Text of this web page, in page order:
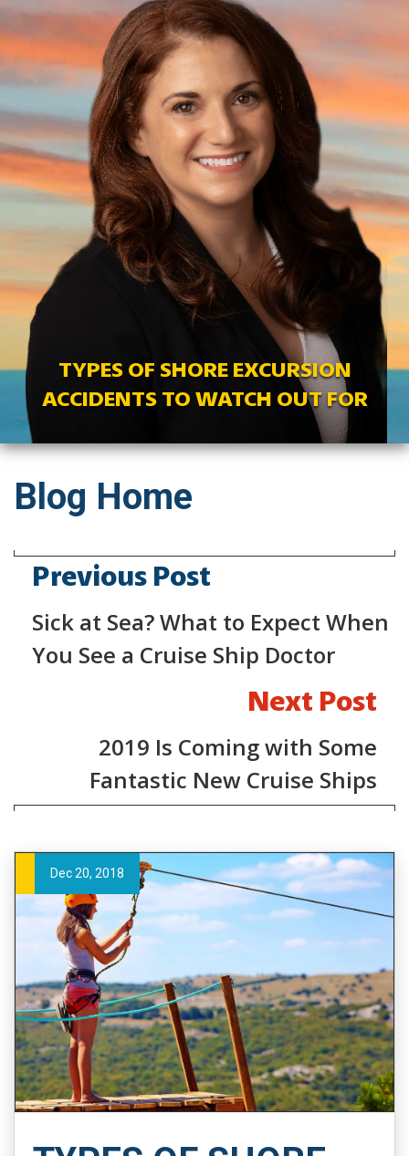
TYPES OF SHORE EXCURSION
ACCIDENTS TO WATCH OUT FOR
Blog Home
Previous Post
Sick at Sea? What to Expect When
You See a Cruise Ship Doctor
Next Post
2019 Is Coming with Some
Fantastic New Cruise Ships
Dec 20, 2018